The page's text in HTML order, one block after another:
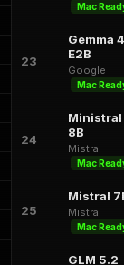
Mac
23
Gemma 4
E2B
Google
Mac
24
Ministral
8B
Mistral
Mac
25
Mistral
Mistral
Mac
GLM 5.2